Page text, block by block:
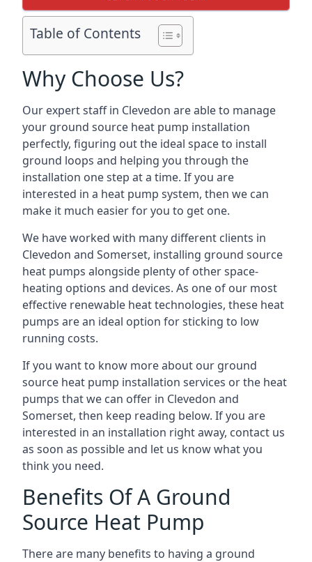
Table of Contents
Why Choose Us?
Our expert staff in Clevedon are able to manage
your ground source heat pump installation
perfectly, figuring out the ideal space to install
ground loops and helping you through the
installation one step at a time. If you are
interested in a heat pump system, then we can
make it much easier for you to get one.
We have worked with many different clients in
Clevedon and Somerset, installing ground source
heat pumps alongside plenty of other space-
heating options and devices. As one of our most
effective renewable heat technologies, these heat
pumps are an ideal option for sticking to low
running costs.
If you want to know more about our ground
source heat pump installation services or the heat
pumps that we can offer in Clevedon and
Somerset, then keep reading below. If you are
interested in an installation right away, contact us
as soon as possible and let us know what you
think you need.
Benefits Of A Ground
Source Heat Pump
There are many benefits to having a ground